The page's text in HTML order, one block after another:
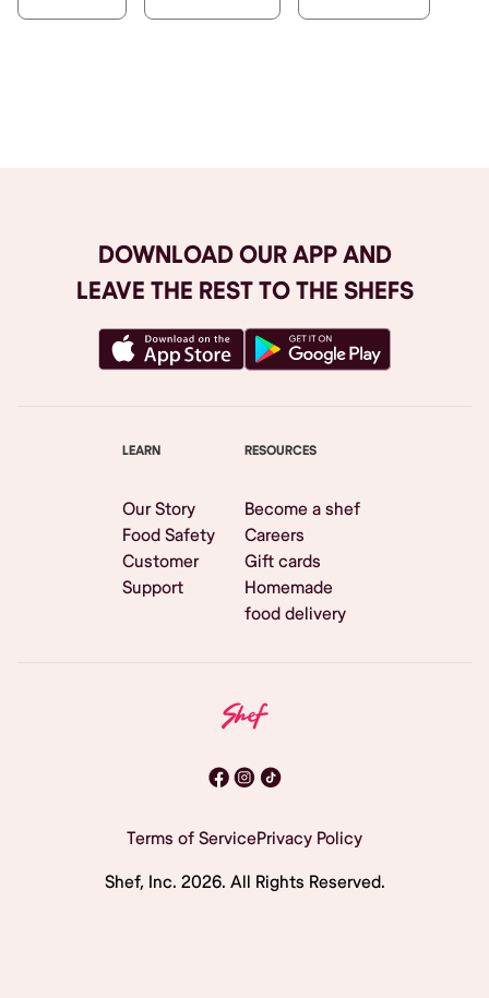
DOWNLOAD OUR APP AND
LEAVE THE REST TO THE SHEFS
LEARN
Our Story
Food Safety
Customer
Support
RESOURCES
Become a shef
Careers
Gift cards
Homemade
food delivery
Terms of ServicePrivacy Policy
Shef, Inc. 2026. All Rights Reserved.